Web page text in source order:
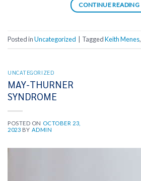
CONTINUE READING
Posted inUncategorized TaggedKeith Menes,
UNCATEGORIZED
MAY-THURNER
SYNDROME
POSTED ON OCTOBER 23,
2023 BY ADMIN